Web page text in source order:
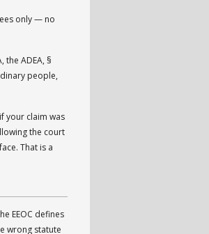
only — no
the ADEA, §
people,
your claim was
the court
That is a
EEOC defines
wrong statute